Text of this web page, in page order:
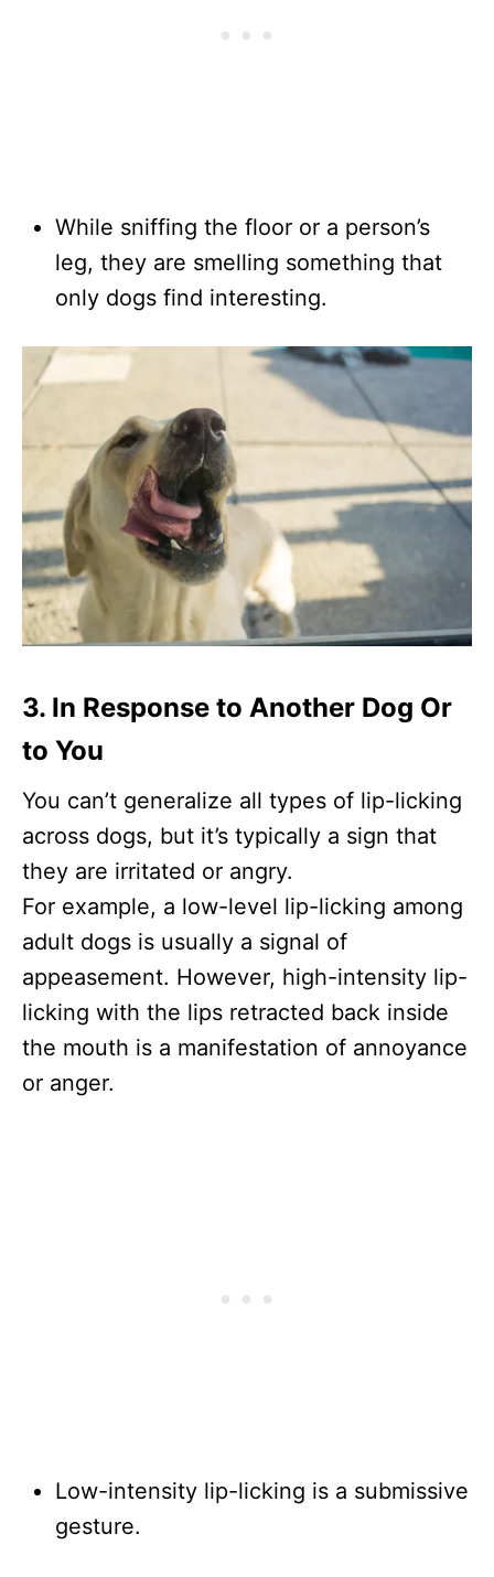
While sniffing the floor or a person’s
leg, they are smelling something that
only dogs find interesting.
3. In Response to Another Dog Or
to You
You can’t generalize all types of lip-licking
across dogs, but it’s typically a sign that
they are irritated or angry.
For example, a low-level lip-licking among
adult dogs is usually a signal of
appeasement. However, high-intensity lip-
licking with the lips retracted back inside
the mouth is a manifestation of annoyance
or anger.
Low-intensity lip-licking is a submissive
gesture.